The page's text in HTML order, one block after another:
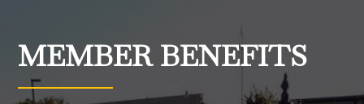
MEMBER BENEFITS